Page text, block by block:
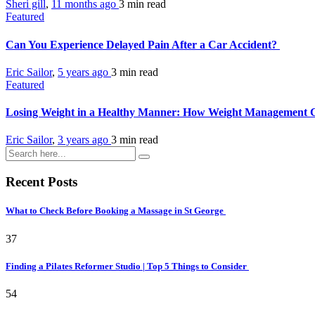
Sheri gill, 11 months ago 3 min read
Featured
Can You Experience Delayed Pain After a Car Accident?
Eric Sailor, 5 years ago 3 min read
Featured
Losing Weight in a Healthy Manner: How Weight Management
Eric Sailor, 3 years ago 3 min read
Recent Posts
What to Check Before Booking a Massage in St George
37
Finding a Pilates Reformer Studio | Top 5 Things to Consider
54